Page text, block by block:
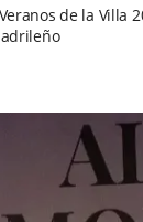
de la Villa